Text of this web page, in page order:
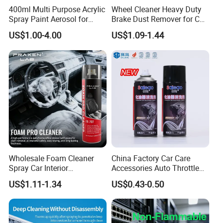
1. Initial Status
400ml Multi Purpose Acrylic
Spray Paint Aerosol for
Automotive and Industrial
Use
US$1.00-4.00
Wheel Cleaner Heavy Duty
Brake Dust Remover for Car
Cleaning Chemical
US$1.09-1.44
Wholesale Foam Cleaner
Spray Car Interior
Upholstery Stain Remover
for Car Detailing
US$1.11-1.34
China Factory Car Care
Accessories Auto Throttle
Brake Cleaner Carburetor
Cleaning
US$0.43-0.50